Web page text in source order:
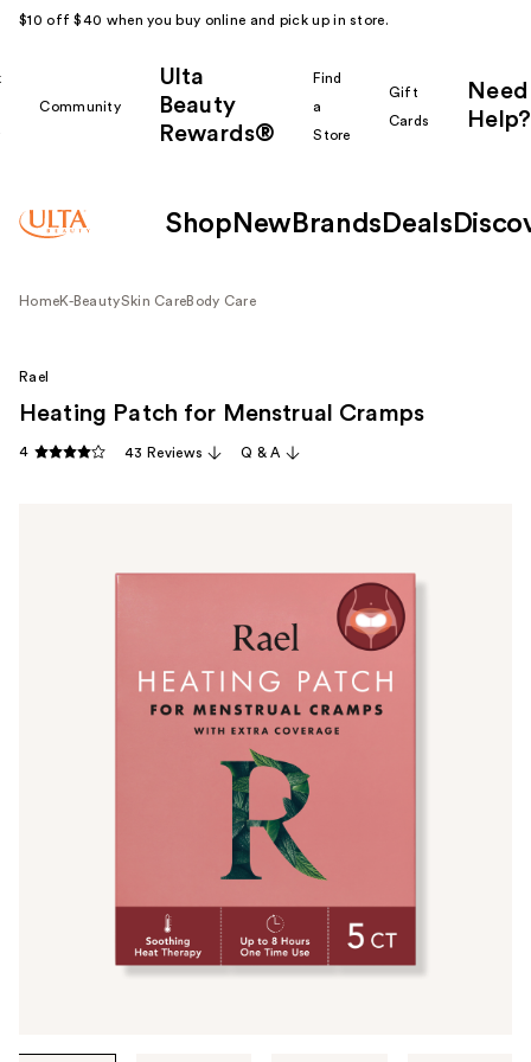
$10 off $40 when you buy online and pick up in store.
Community
Ulta
Beauty
Rewards®
Find
a
Store
Gift
Cards
Need
Help?
Shop New Brands Deals
HomeK-BeautySkin CareBody Care
Rael
Heating Patch for Menstrual Cramps
4 43 Reviews Q & A